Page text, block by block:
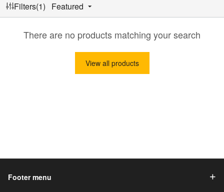
Filters(1) Featured
There are no products matching your search
View all products
Footer menu